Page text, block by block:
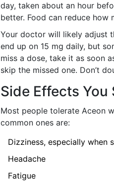
day, taken about an hour
better. Food can reduce how
Your doctor will likely adjust
end up on 15 mg daily, but
miss a dose, take it as soon
skip the missed one. Don’t
Side Effects You
Most people tolerate Aceon
common ones are:
Dizziness, especially when
Headache
Fatigue